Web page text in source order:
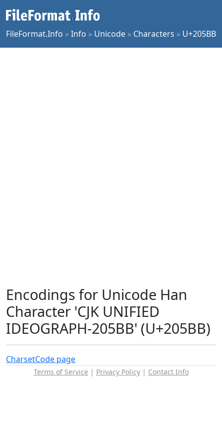
FileFormat.Info »Info » Unicode » Characters » U+205BB
Encodings for Unicode Han
Character 'CJK UNIFIED
IDEOGRAPH-205BB' (U+205BB)
CharsetCode page
Terms of Service | Privacy Policy| Contact Info